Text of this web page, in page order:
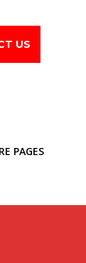
US
PAGES